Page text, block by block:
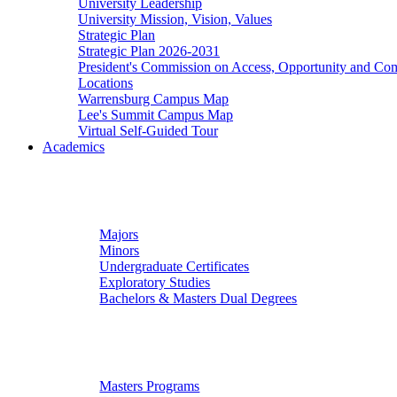
University Leadership
University Mission, Vision, Values
Strategic Plan
Strategic Plan 2026-2031
President's Commission on Access, Opportunity and
Locations
Warrensburg Campus Map
Lee's Summit Campus Map
Virtual Self-Guided Tour
Academics
Majors
Minors
Undergraduate Certificates
Exploratory Studies
Bachelors & Masters Dual Degrees
Masters Programs